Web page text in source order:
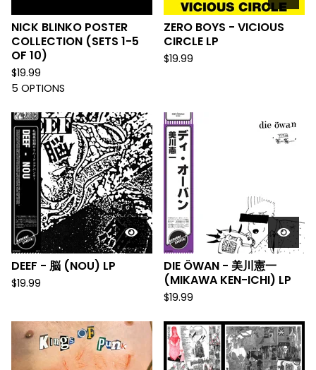
NICK BLINKO POSTER
COLLECTION (SETS 1-5
OF 10)
$19.99
5 OPTIONS
ZERO BOYS - VICIOUS
CIRCLE LP
$19.99
DEEF - 脳 (NOU) LP
$19.99
DIE ÖWAN - 美川憲一
(MIKAWA KEN-ICHI) LP
$19.99